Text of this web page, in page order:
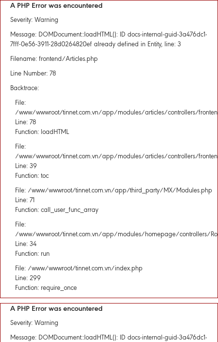
A PHP Error was encountered
Severity: Warning
Message: DOMDocument::loadHTML(): ID docs-internal-guid-3a476dc1-
7fff-0e56-3911-28d0264820ef already defined in Entity, line: 3
Filename: frontend/Articles.php
Line Number: 78
Backtrace:
File:
/www/wwwroot/tinnet.com.vn/app/modules/articles/controllers/
Line: 78
Function: loadHTML
File:
/www/wwwroot/tinnet.com.vn/app/modules/articles/controllers/
Line: 39
Function: toc
File: /www/wwwroot/tinnet.com.vn/app/third_party/MX/Modules.php
Line: 71
Function: call_user_func_array
File:
/www/wwwroot/tinnet.com.vn/app/modules/homepage/controllers/
Line: 34
Function: run
File: /www/wwwroot/tinnet.com.vn/index.php
Line: 299
Function: require_once
A PHP Error was encountered
Severity: Warning
Message: DOMDocument::loadHTML(): ID docs-internal-guid-3a476dc1-